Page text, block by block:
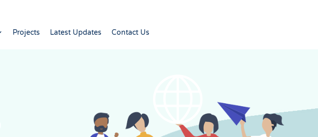
Projects Latest Updates Contact Us